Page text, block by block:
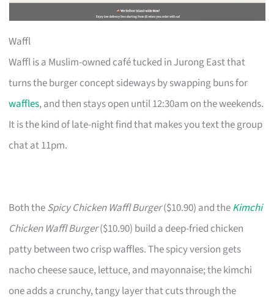
Waffl
Waffl is a Muslim-owned café tucked in Jurong East that
turns the burger concept sideways by swapping buns for
waffles, and then stays open until 12:30am on the weekends.
It is the kind of late-night find that makes you text the group
chat at 11pm.
Both theSpicy Chicken Waffl Burger($10.90) and theKimchi
Chicken Waffl Burger($10.90) build a deep-fried chicken
patty between two crisp waffles. The spicy version gets
nacho cheese sauce, lettuce, and mayonnaise; the kimchi
one adds a crunchy, tangy layer that cuts through the